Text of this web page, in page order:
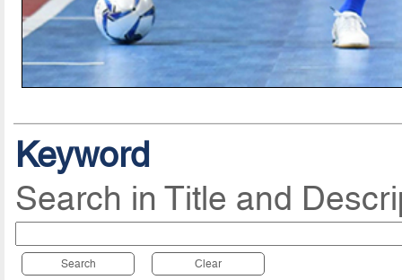
Keyword
Search in Title and
Search Clear